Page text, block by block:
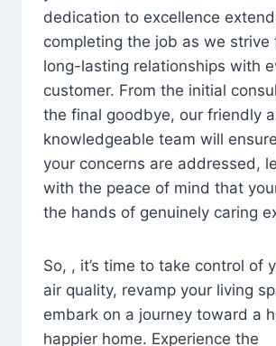
dedication to excellence
completing the job as we strive
long-lasting relationships with
customer. From the initial
the final goodbye, our friendly
knowledgeable team will
your concerns are addressed,
with the peace of mind that
the hands of genuinely caring
So, , it’s time to take control of
air quality, revamp your living
embark on a journey toward a
happier home. Experience the